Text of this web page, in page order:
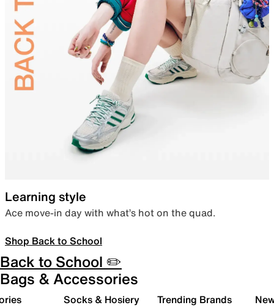
Learning style
Ace move-in day with what’s hot on the quad.
Shop Back to School
Back to School ✏️
Bags & Accessories
Socks & Hosiery Trending Brands